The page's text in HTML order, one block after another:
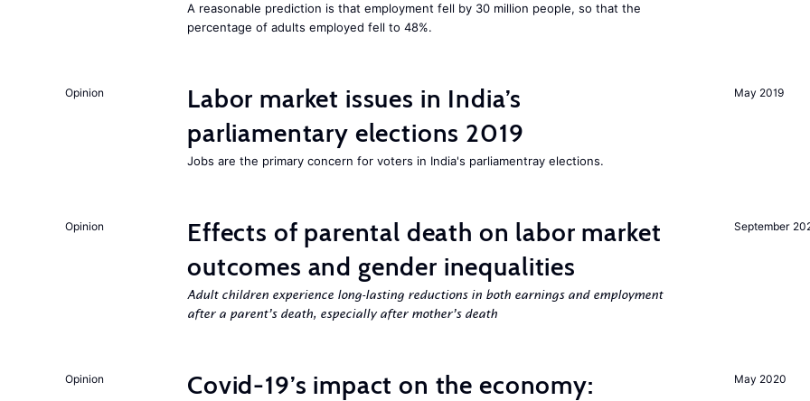
A reasonable prediction is that employment fell by 30 million people, so that the
percentage of adults employed fell to 48%.
May 2019
Opinion
Labor market issues in India’s
parliamentary elections 2019
Jobs are the primary concern for voters in India's parliamentray elections.
September
Opinion
Effects of parental death on labor market
outcomes and gender inequalities
Adult children experience long-lasting reductions in both earnings and employment
after a parent’s death, especially after mother’s death
May 2020
Opinion
Covid-19’s impact on the economy: